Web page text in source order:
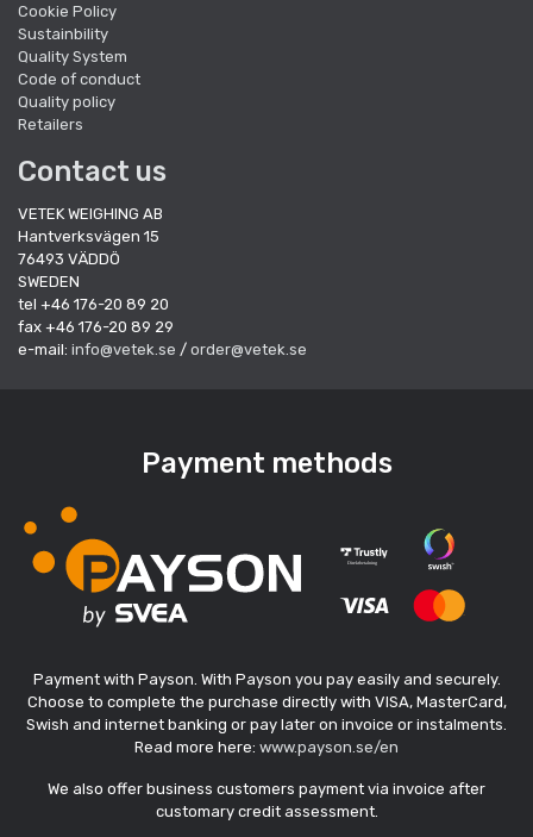
Cookie Policy
Sustainbility
Quality System
Code of conduct
Quality policy
Retailers
Contact us
VETEK WEIGHING AB
Hantverksvägen 15
76493 VÄDDÖ
SWEDEN
tel +46 176-20 89 20
fax +46 176-20 89 29
e-mail: info@vetek.se / order@vetek.se
Payment methods
Payment with Payson. With Payson you pay easily and securely.
Choose to complete the purchase directly with VISA, MasterCard,
Swish and internet banking or pay later on invoice or instalments.
Read more here: www.payson.se/en
We also offer business customers payment via invoice after
customary credit assessment.